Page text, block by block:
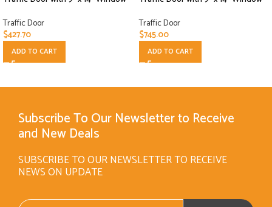
Traffic Door
$427.70
ADD TO CART
Traffic Door
$745.00
ADD TO CART
Subscribe To Our Newsletter to Receive
and New Deals
SUBSCRIBE TO OUR NEWSLETTER TO RECEIVE
NEWS ON UPDATE